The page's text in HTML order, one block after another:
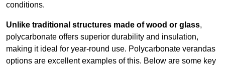
conditions.
Unlike traditional structures made of wood or glass,
polycarbonate offers superior durability and insulation,
making it ideal for year-round use. Polycarbonate verandas
options are excellent examples of this. Below are some key